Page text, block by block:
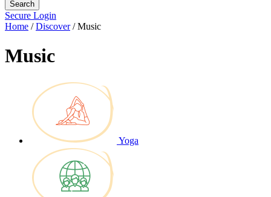
Search
Secure Login
Home /Discover/Music
Music
Yoga